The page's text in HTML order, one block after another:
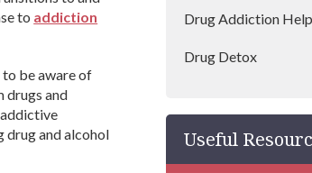
to addiction
be aware of
drugs and
drug and alcohol
Drug Addiction Help
Drug Detox
Useful